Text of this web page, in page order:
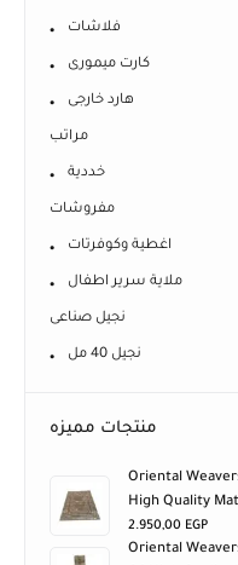
فلاشات
كارت ميمورى
هارد خارجى
مراتب
خددية
مفروشات
اغطية وكوفرتات
ملاية سرير اطفال
نجيل صناعى
نجيل 40 مل
منتجات مميزه
Oriental
High Quality
2.950,00 EGP
Oriental